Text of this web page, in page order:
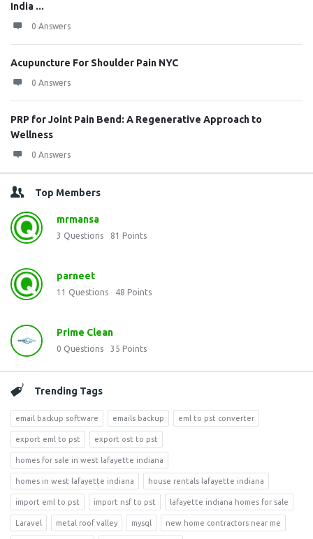
India ...
0 Answers
Acupuncture For Shoulder Pain NYC
0 Answers
PRP for Joint Pain Bend: A Regenerative Approach to
Wellness
0 Answers
Top Members
mrmansa
3 Questions 81 Points
parneet
11 Questions 48 Points
Prime Clean
0 Questions 35 Points
Trending Tags
email backup software emails backup eml to pst converter
export eml to pst export ost to pst
homes for sale in west lafayette indiana
homes in west lafayette indiana house rentals lafayette indiana
import eml to pst import nsf to pst lafayette indiana homes for sale
Laravel metal roof valley mysql new home contractors near me